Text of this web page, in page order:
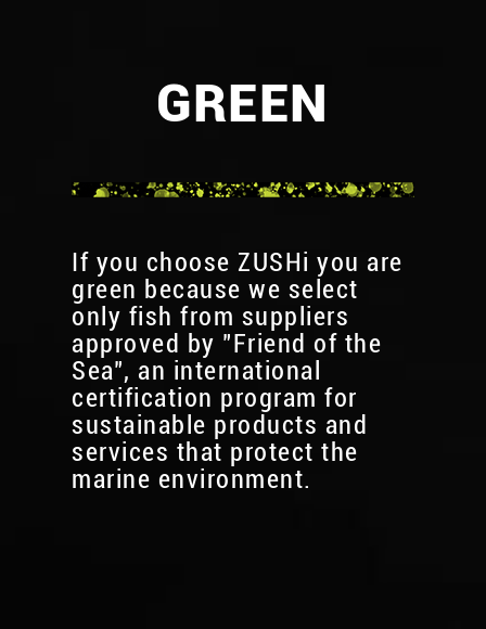
GREEN
If you choose ZUSHi you are
green because we select
only fish from suppliers
approved by "Friend of the
Sea", an international
certification program for
sustainable products and
services that protect the
marine environment.